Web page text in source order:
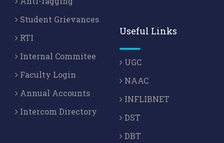
Student Grievances
RTI
Internal Commitee
Faculty Login
Annual Accounts
Intercom Directory
Useful Links
UGC
NAAC
INFLIBNET
DST
DBT